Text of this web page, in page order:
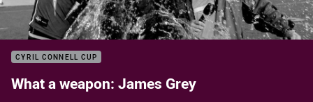
CYRIL CONNELL CUP
What a weapon: James Grey